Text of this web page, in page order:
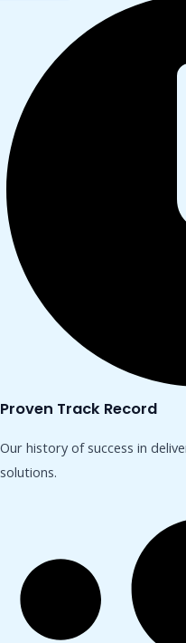
Proven Track Record
Our history of success in
solutions.